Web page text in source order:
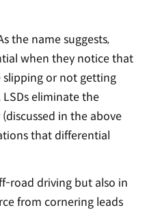
the name suggests,
when they notice that
slipping or not getting
eliminate the
in the above
that differential
road driving but also in
from cornering leads